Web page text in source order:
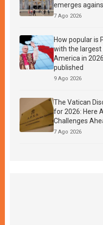
emerges
7 Ago 2026
How popular is
with the largest
America in
published
9 Ago 2026
The Vatican
for 2026: Here
Challenges
7 Ago 2026